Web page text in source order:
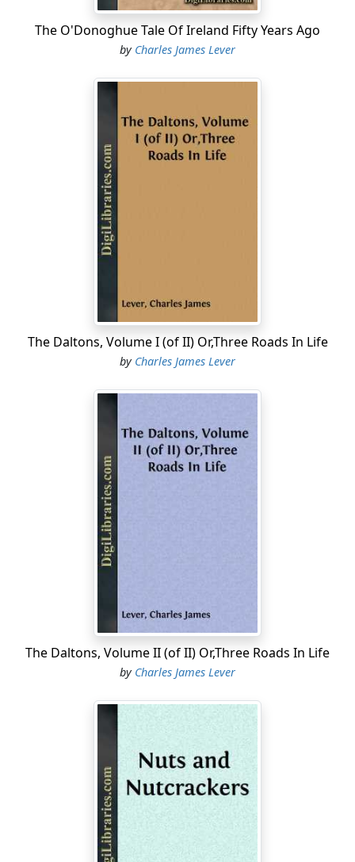
The O'Donoghue Tale Of Ireland Fifty Years Ago
by Charles James Lever
The Daltons, Volume I (of II) Or,Three Roads In Life
by Charles James Lever
The Daltons, Volume II (of II) Or,Three Roads In Life
by Charles James Lever